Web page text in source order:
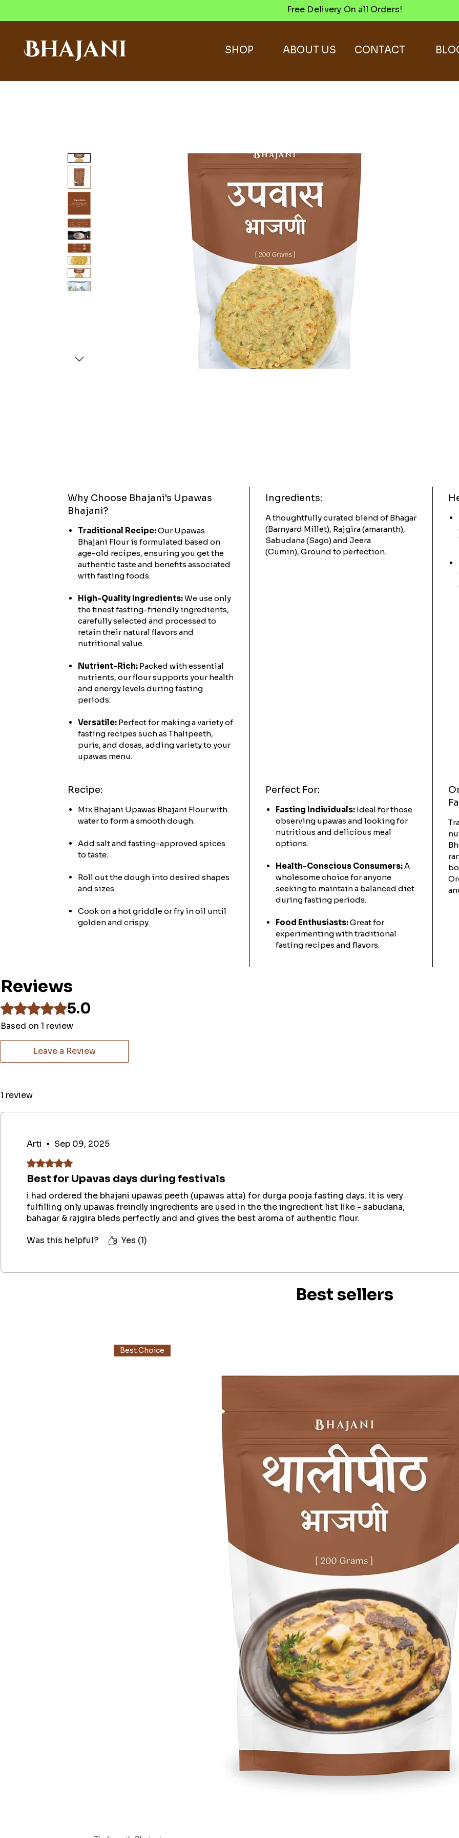
Free Delivery On all Orders!
Bhajani SHOP ABOUT US CONTACT
Why Choose Bhajani's Upawas
Bhajani?
Traditional Recipe:Our Upawas
Bhajani Flour is formulated based on
age-old recipes, ensuring you get the
authentic taste and benefits associated
with fasting foods.
High-Quality Ingredients:We use only
the finest fasting-friendly ingredients,
carefully selected and processed to
retain their natural flavors and
nutritional value.
Nutrient-Rich: Packed with essential
nutrients, our flour supports your health
and energy levels during fasting
periods.
Versatile: Perfect for making a variety of
fasting recipes such as Thalipeeth,
puris, and dosas, adding variety to your
upawas menu.
Ingredients:
A thoughtfully curated blend of Bhagar
(Barnyard Millet), Rajgira (amaranth),
Sabudana (Sago) and Jeera
(Cumin), Ground to perfection.
Recipe:
Mix Bhajani Upawas Bhajani Flour with
water to form a smooth dough.
Add salt and fasting-approved spices
to taste.
Roll out the dough into desired shapes
and sizes.
Cook on a hot griddle or fry in oil until
golden and crispy.
Perfect For:
Fasting Individuals: Ideal for those
observing upawas and looking for
nutritious and delicious meal
options.
Health-Conscious Consumers:A
wholesome choice for anyone
seeking to maintain a balanced diet
during fasting periods.
Food Enthusiasts:Great for
experimenting with traditional
fasting recipes and flavors.
Reviews
Rated 5 out of 5 stars.5.0
Based on 1 review
Leave a Review
1 review
Arti • Sep 09, 2025
Rated 5 out of 5 stars.
Best for Upavas days during festivals
i had ordered the bhajani upawas peeth (upawas atta) for durga pooja fasting days. it is very
fulfilling only upawas freindly ingredients are used in the the ingredient list like - sabudana,
bahagar & rajgira bleds perfectly and and gives the best aroma of authentic flour.
Was this helpful? Yes (1)
Best sellers
Best Choice